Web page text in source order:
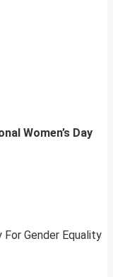
Women’s Day
Gender Equality